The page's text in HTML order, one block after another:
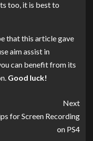
too, it is best to
that this article gave
aim assist in
can benefit from its
Good luck!
Next
for Screen Recording
on PS4